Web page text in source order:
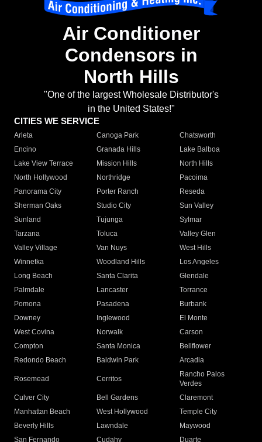
Air Conditioner
Condensors in
North Hills
"One of the largest Wholesale Distributor's
in the United States!"
CITIES WE SERVICE
Arleta Canoga Park
Chatsworth
Encino
Granada Hills
Lake Balboa
Lake View Terrace
Mission Hills
North Hills
North Hollywood
Northridge
Pacoima
Panorama City
Porter Ranch
Reseda
Sherman Oaks
Studio City
Sun Valley
Sunland
Tujunga
Sylmar
Tarzana
Toluca
Valley Glen
Valley Village
Van Nuys
West Hills
Winnetka
Woodland Hills
Los Angeles
Long Beach
Santa Clarita
Glendale
Palmdale
Lancaster
Torrance
Pomona
Pasadena
Burbank
Downey
Inglewood
El Monte
West Covina
Norwalk
Carson
Compton
Santa Monica
Bellflower
Redondo Beach
Baldwin Park Arcadia
Rosemead Cerritos
Rancho Palos
Verdes
Culver City
Bell Gardens
Claremont
Manhattan Beach
West Hollywood
Temple City
Beverly Hills
Lawndale
Maywood
San Fernando
Cudahy Duarte